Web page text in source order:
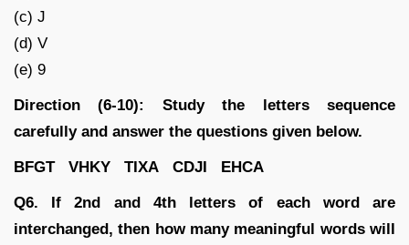
(c) J
(d) V
(e) 9
Direction (6-10): Study the letters sequence
carefully and answer the questions given below.
BFGT VHKY TIXA CDJI EHCA
Q6. If 2nd and 4th letters of each word are
interchanged, then how many meaningful words will